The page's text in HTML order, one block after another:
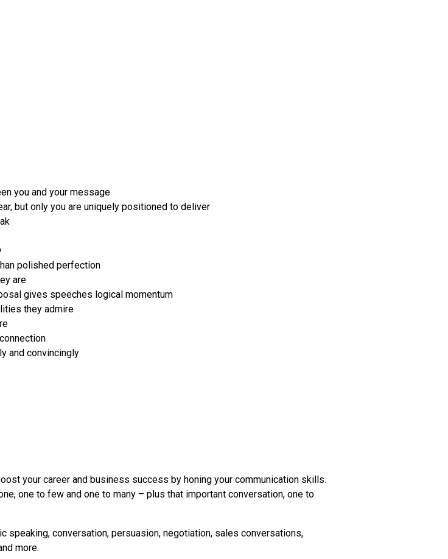
you and your message
but only you are uniquely positioned to deliver
polished perfection
are
gives speeches logical momentum
they admire
and convincingly
your career and business success by honing your communication skills.
one to few and one to many – plus that important conversation, one to
conversation, persuasion, negotiation, sales conversations,
more.